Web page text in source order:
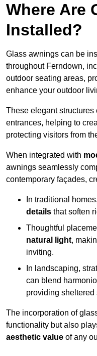
Where Are
Installed?
Glass awnings can be
throughout Ferndown,
outdoor seating areas,
enhance your outdoor
These elegant
entrances, helping to
protecting visitors from
When integrated with
awnings seamlessly
contemporary façades,
In traditional
details that soften
Thoughtful
natural light,
inviting.
In landscaping,
can blend
providing sheltered
The incorporation of
functionality but also
aesthetic value of any